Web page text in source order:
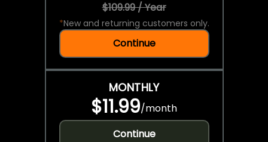
$109.99 / Year
*New and returning customers only.
Continue
MONTHLY
$11.99/month
Continue